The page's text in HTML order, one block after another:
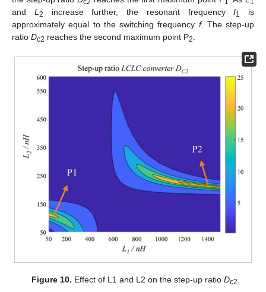
c2 1 1
and L 2 increase further, the resonant frequencyf1
is
approximately equal to the switching frequency f. The step-up
ratio Dc2 reaches the second maximum point P2
Figure 10. Effect of L1 and L2 on the step-up ratio Dc2